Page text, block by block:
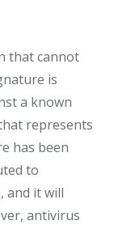
that cannot
is
a known
represents
has been
to
and it will
antivirus